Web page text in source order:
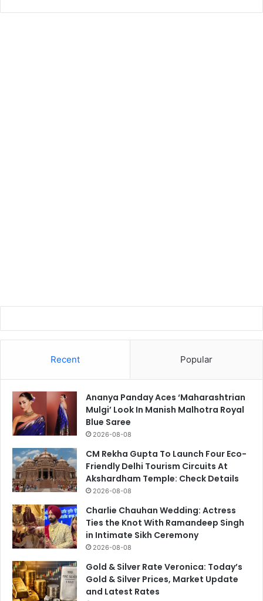
Recent Popular
Ananya Panday Aces ‘Maharashtrian
Mulgi’ Look In Manish Malhotra Royal
Blue Saree
2026-08-08
CM Rekha Gupta To Launch Four Eco-
Friendly Delhi Tourism Circuits At
Akshardham Temple: Check Details
2026-08-08
Charlie Chauhan Wedding: Actress
Ties the Knot With Ramandeep Singh
in Intimate Sikh Ceremony
2026-08-08
Gold & Silver Rate Veronica: Today’s
Gold & Silver Prices, Market Update
and Latest Rates